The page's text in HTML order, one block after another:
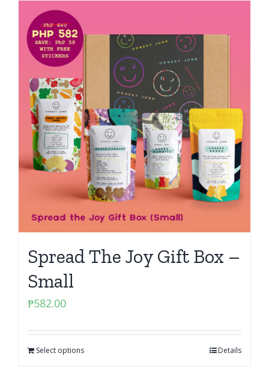
Spread The Joy Gift Box –
Small
₱582.00
Select options Details